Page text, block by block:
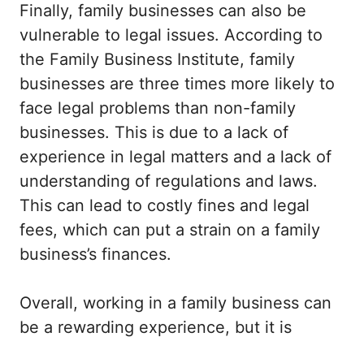
Finally, family businesses can also be
vulnerable to legal issues. According to
the Family Business Institute, family
businesses are three times more likely to
face legal problems than non-family
businesses. This is due to a lack of
experience in legal matters and a lack of
understanding of regulations and laws.
This can lead to costly fines and legal
fees, which can put a strain on a family
business’s finances.
Overall, working in a family business can
be a rewarding experience, but it is